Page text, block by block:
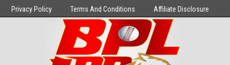
Privacy Policy Terms And Conditions Affiliate Disclosure